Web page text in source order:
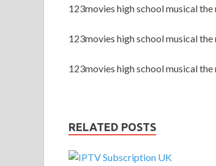
123movies high school musical
123movies high school musical
123movies high school musical
RELATED POSTS